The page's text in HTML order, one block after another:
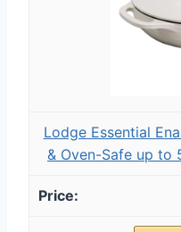
Lodge Essential
& Oven-Safe up to